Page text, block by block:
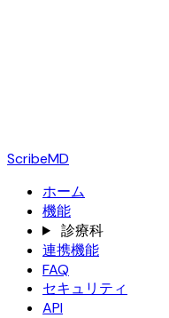
ScribeMD
ホーム
機能
診療科
連携機能
FAQ
セキュリティ
API